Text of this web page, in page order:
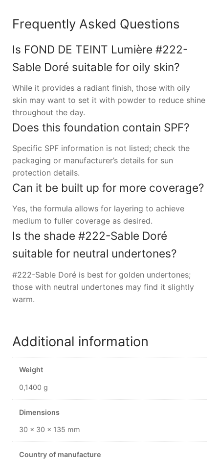
Frequently Asked Questions
Is FOND DE TEINT Lumière #222-
Sable Doré suitable for oily skin?
While it provides a radiant finish, those with oily
skin may want to set it with powder to reduce shine
throughout the day.
Does this foundation contain SPF?
Specific SPF information is not listed; check the
packaging or manufacturer’s details for sun
protection details.
Can it be built up for more coverage?
Yes, the formula allows for layering to achieve
medium to fuller coverage as desired.
Is the shade #222-Sable Doré
suitable for neutral undertones?
#222-Sable Doré is best for golden undertones;
those with neutral undertones may find it slightly
warm.
Additional information
Weight
0,1400 g
Dimensions
30 × 30 × 135 mm
Country of manufacture